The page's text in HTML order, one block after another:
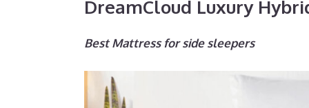
DreamCloud Luxury
Best Mattress for side sleepers